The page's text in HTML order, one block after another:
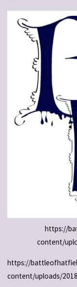
https://
content/
https://
content/uploads/